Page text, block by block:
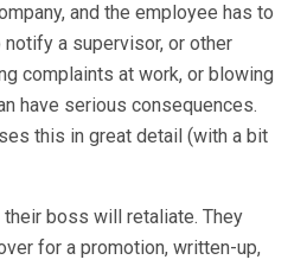
and the employee has to
a supervisor, or other
complaints at work, or blowing
have serious consequences.
this in great detail (with a bit
boss will retaliate. They
for a promotion, written-up,